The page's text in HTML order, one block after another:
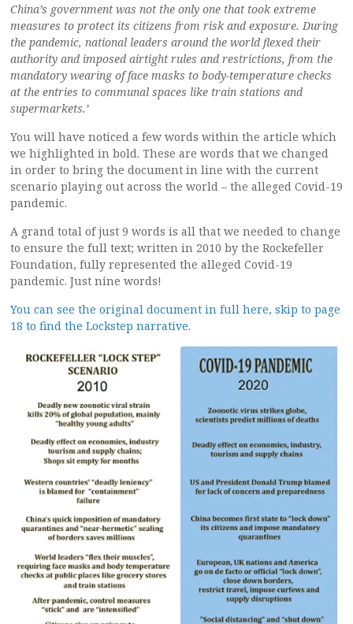
China’s government was not the only one that took extreme
measures to protect its citizens from risk and exposure. During
the pandemic, national leaders around the world flexed their
authority and imposed airtight rules and restrictions, from the
mandatory wearing of face masks to body-temperature checks
at the entries to communal spaces like train stations and
supermarkets.’
You will have noticed a few words within the article which
we highlighted in bold. These are words that we changed
in order to bring the document in line with the current
scenario playing out across the world – the alleged Covid-19
pandemic.
A grand total of just 9 words is all that we needed to change
to ensure the full text; written in 2010 by the Rockefeller
Foundation, fully represented the alleged Covid-19
pandemic. Just nine words!
You can see the original document in full here, skip to page
18 to find the Lockstep narrative.